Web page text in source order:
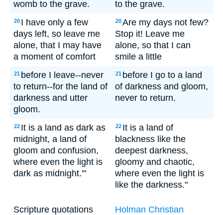
womb to the grave. to the grave.
20 I have only a few
days left, so leave me
alone, that I may have
a moment of comfort
20Are my days not few?
Stop it! Leave me
alone, so that I can
smile a little
21 before I leave--never
to return--for the land of
darkness and utter
gloom.
21 before I go to a land
of darkness and gloom,
never to return.
22 It is a land as dark as
midnight, a land of
gloom and confusion,
where even the light is
dark as midnight.'"
22 It is a land of
blackness like the
deepest darkness,
gloomy and chaotic,
where even the light is
like the darkness."
Scripture quotations
Holman Christian